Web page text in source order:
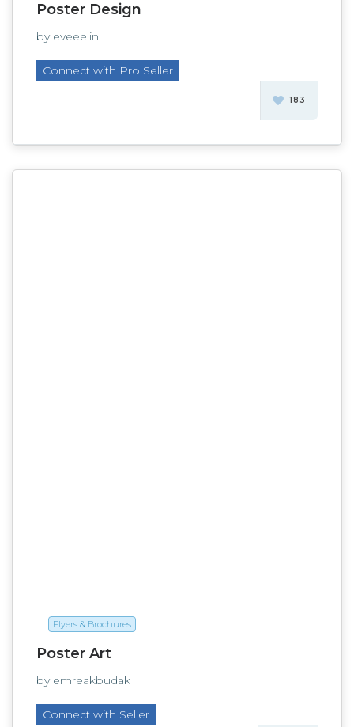
Poster Design
by eveeelin
Connect with Pro Seller
183
Flyers & Brochures
Poster Art
by emreakbudak
Connect with Seller